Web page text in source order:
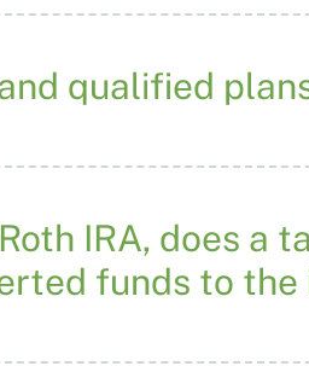
qualified
IRA, does a
funds to the